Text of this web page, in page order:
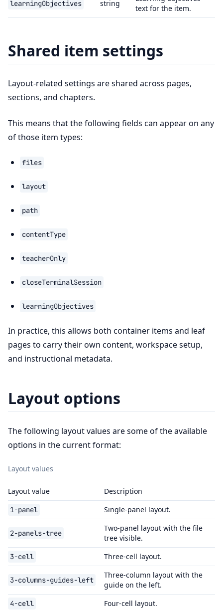
learningObjectives string
text for the item.
Shared item settings
Layout-related settings are shared across pages,
sections, and chapters.
This means that the following fields can appear on any
of those item types:
files
layout
path
contentType
teacherOnly
closeTerminalSession
learningObjectives
In practice, this allows both container items and leaf
pages to carry their own content, workspace setup,
and instructional metadata.
Layout options
The following layout values are some of the available
options in the current format:
Layout values
Layout value Description
1-panel Single-panel layout.
2-panels-tree
Two-panel layout with the file
tree visible.
3-cell Three-cell layout.
3-columns-guides-left
Three-column layout with the
guide on the left.
4-cell Four-cell layout.